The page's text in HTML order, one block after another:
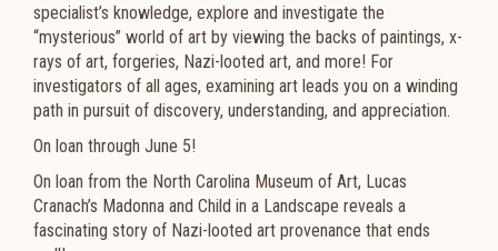
specialist’s knowledge, explore and investigate the
“mysterious” world of art by viewing the backs of paintings, x-
rays of art, forgeries, Nazi-looted art, and more! For
investigators of all ages, examining art leads you on a winding
path in pursuit of discovery, understanding, and appreciation.
On loan through June 5!
On loan from the North Carolina Museum of Art, Lucas
Cranach’s Madonna and Child in a Landscape reveals a
fascinating story of Nazi-looted art provenance that ends